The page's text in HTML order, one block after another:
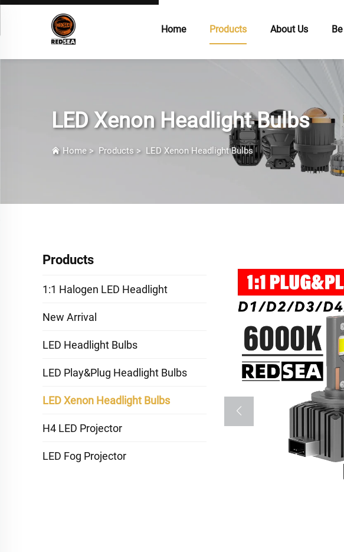
Home Products About Us
LED Xenon Headlight Bulbs
Home> Products > LED Xenon Headlight Bulbs
Products
1:1 Halogen LED Headlight
New Arrival
LED Headlight Bulbs
LED Play&Plug Headlight Bulbs
LED Xenon Headlight Bulbs
H4 LED Projector
LED Fog Projector